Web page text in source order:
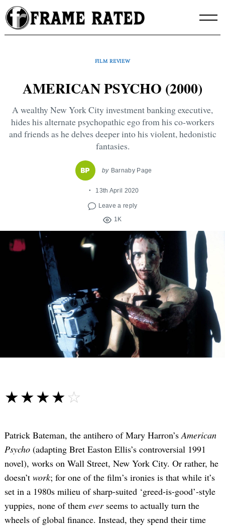
Skip
to
content
FILM REVIEW
AMERICAN PSYCHO (2000)
A wealthy New York City investment banking executive,
hides his alternate psychopathic ego from his co-workers
and friends as he delves deeper into his violent, hedonistic
fantasies.
by Barnaby Page
13th April 2020
Leave a reply
1K
☆☆☆☆☆
★★★★★
Patrick Bateman, the antihero of Mary Harron’sAmerican
Psycho (adapting Bret Easton Ellis’s controversial 1991
novel), works on Wall Street, New York City. Or rather, he
doesn’t work; for one of the film’s ironies is that while it’s
set in a 1980s milieu of sharp-suited ‘greed-is-good’-style
yuppies, none of them everseems to actually turn the
wheels of global finance. Instead, they spend their time